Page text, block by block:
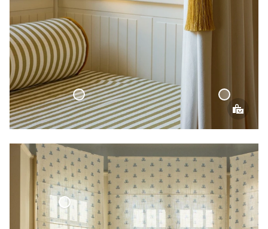
Bed Throw Cottage Collection Velvet Curtain
Blind Woven Linen Cottage Collection